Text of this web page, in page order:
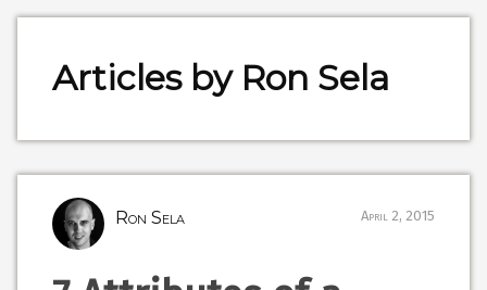
Articles by Ron Sela
Ron Sela April 2, 2015